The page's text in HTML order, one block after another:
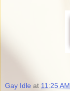
Gay Idle at 11:25 AM